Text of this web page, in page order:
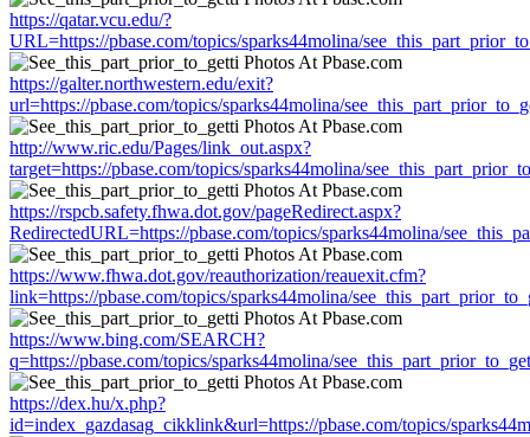
https://qatar.vcu.edu/?
URL=https://pbase.com/topics/sparks44molina/
https://galter.northwestern.edu/exit?
url=https://pbase.com/topics/sparks44molina/
http://www.ric.edu/Pages/link_out.aspx?
target=https://pbase.com/topics/sparks44molina/
https://rspcb.safety.fhwa.dot.gov/pageRedirect.aspx?
RedirectedURL=https://pbase.com/topics/sparks44molina/
https://www.fhwa.dot.gov/reauthorization/reauexit.cfm?
link=https://pbase.com/topics/sparks44molina/
https://www.bing.com/SEARCH?
q=https://pbase.com/topics/sparks44molina/
https://dex.hu/x.php?
id=index_gazdasag_cikklink&url=https://pbase.com/topics/